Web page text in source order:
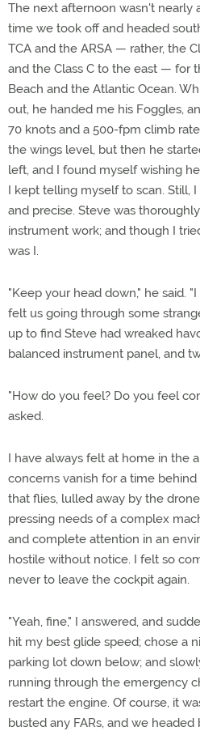
The next afternoon wasn't nearly
time we took off and headed
TCA and the ARSA — rather, the
and the Class C to the east — for
Beach and the Atlantic Ocean.
out, he handed me his Foggles,
70 knots and a 500-fpm climb
the wings level, but then he
left, and I found myself wishing
I kept telling myself to scan. Still,
and precise. Steve was
instrument work; and though I
was I.
"Keep your head down," he said.
felt us going through some
up to find Steve had wreaked
balanced instrument panel, and
"How do you feel? Do you feel
asked.
I have always felt at home in the
concerns vanish for a time
that flies, lulled away by the
pressing needs of a complex
and complete attention in an
hostile without notice. I felt so
never to leave the cockpit again.
"Yeah, fine," I answered, and
hit my best glide speed; chose a
parking lot down below; and
running through the emergency
restart the engine. Of course, it
busted any FARs, and we